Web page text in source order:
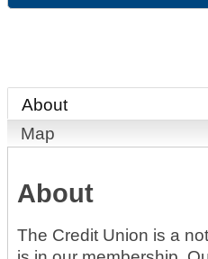
About
Map
About
The Credit Union is a